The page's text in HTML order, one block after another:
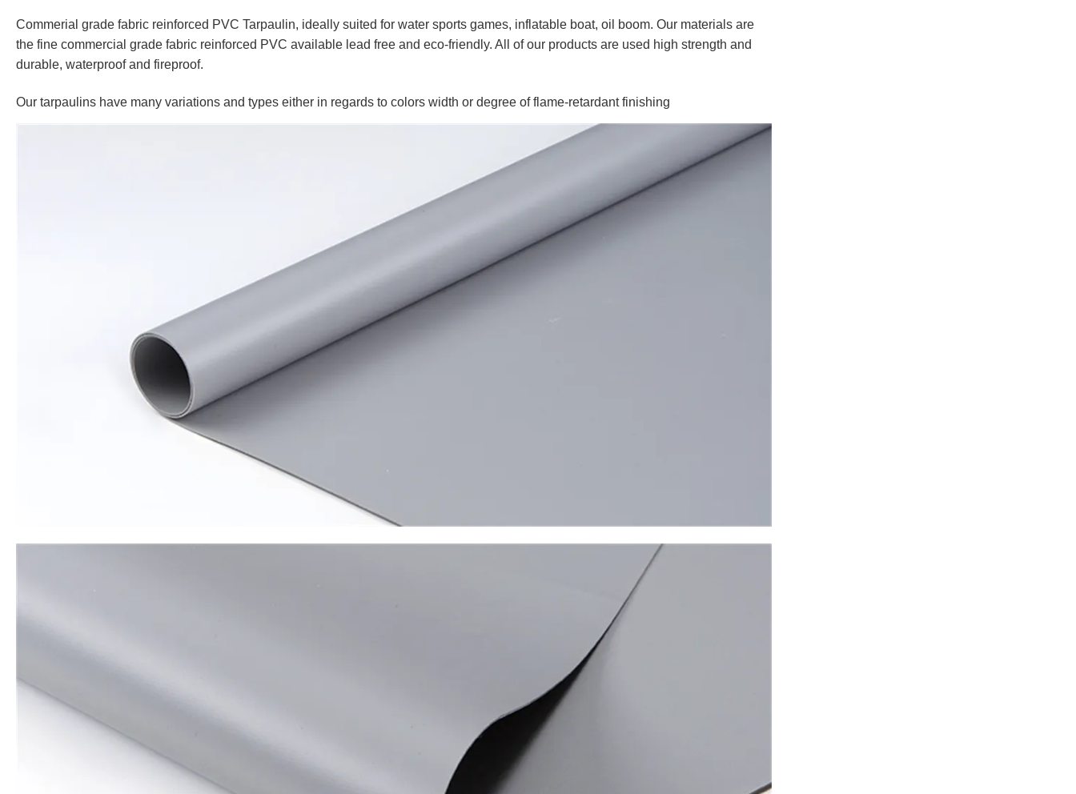
Commerial grade fabric reinforced PVC Tarpaulin, ideally suited for water sports games, inflatable boat, oil boom. Our materials are
the fine commercial grade fabric reinforced PVC available lead free and eco-friendly. All of our products are used high strength and
durable, waterproof and fireproof.
Our tarpaulins have many variations and types either in regards to colors width or degree of flame-retardant finishing